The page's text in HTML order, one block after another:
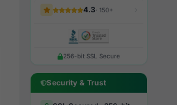
4.3· 150+
256-bit SSL Secure
Security & Trust